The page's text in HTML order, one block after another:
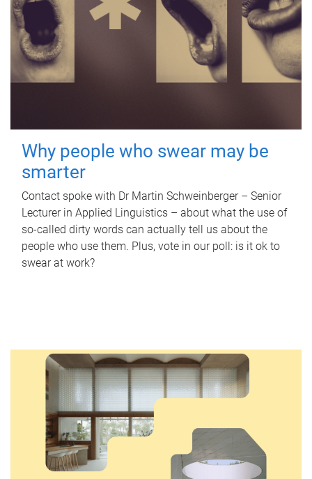
Why people who swear may be
smarter
Contact spoke with Dr Martin Schweinberger – Senior
Lecturer in Applied Linguistics – about what the use of
so-called dirty words can actually tell us about the
people who use them. Plus, vote in our poll: is it ok to
swear at work?